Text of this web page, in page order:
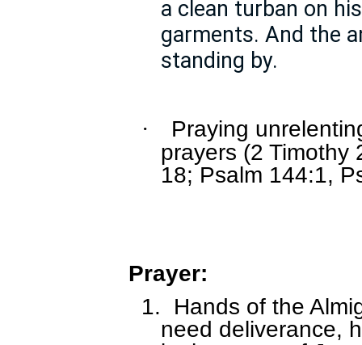
a clean turban on
garments. And the
standing by.
·
Praying
prayers (2 Timothy
18; Psalm 144:1,
Prayer:
1.
Hands of the
need deliverance,